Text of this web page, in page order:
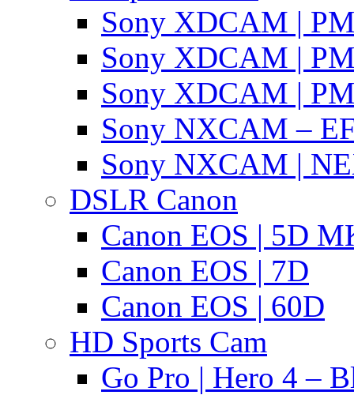
Sony XDCAM |
Sony XDCAM |
Sony XDCAM |
Sony NXCAM –
Sony NXCAM |
DSLR Canon
Canon EOS | 5D
Canon EOS | 7D
Canon EOS | 60D
HD Sports Cam
Go Pro | Hero 4 –